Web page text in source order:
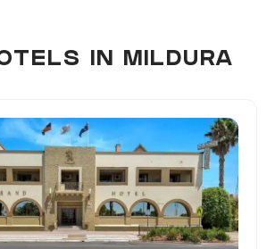
IN MILDURA